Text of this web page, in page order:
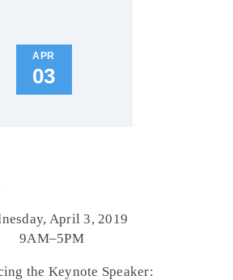
APR
03
April 3, 2019
9AM–5PM
the Keynote Speaker: